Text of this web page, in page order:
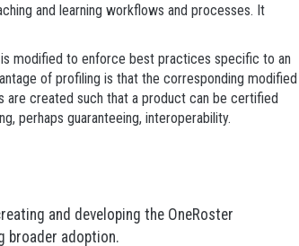
and learning workflows and processes. It
modified to enforce best practices specific to an
of profiling is that the corresponding modified
created such that a product can be certified
perhaps guaranteeing, interoperability.
and developing the OneRoster
broader adoption.